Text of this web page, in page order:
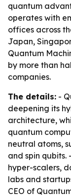
quantum
operates with
offices across
Japan,
Quantum
by more than
companies.
The details: -
deepening its
architecture,
quantum
neutral atoms,
and spin qubits.
hyper-scalers,
labs and
CEO of